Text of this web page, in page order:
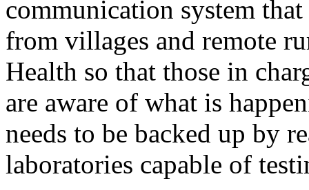
communication system
from villages and remote
Health so that those in
are aware of what is
needs to be backed up by
laboratories capable of